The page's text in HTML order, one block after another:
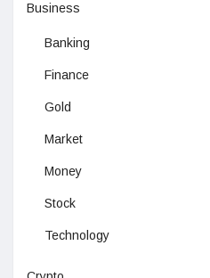
Business
Banking
Finance
Gold
Market
Money
Stock
Technology